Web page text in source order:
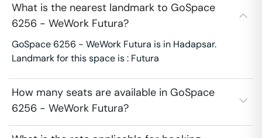
What is the nearest landmark to GoSpace
6256 - WeWork Futura?
GoSpace 6256 - WeWork Futura is in Hadapsar.
Landmark for this space is : Futura
How many seats are available in GoSpace
6256 - WeWork Futura?